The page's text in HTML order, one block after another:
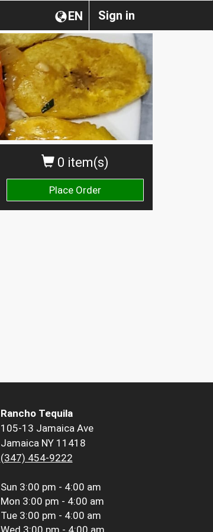
Sign in
EN
0 item(s)
Place Order
Rancho Tequila
105-13 Jamaica Ave
Jamaica NY 11418
(347) 454-9222
Sun 3:00 pm - 4:00 am
Mon 3:00 pm - 4:00 am
Tue 3:00 pm - 4:00 am